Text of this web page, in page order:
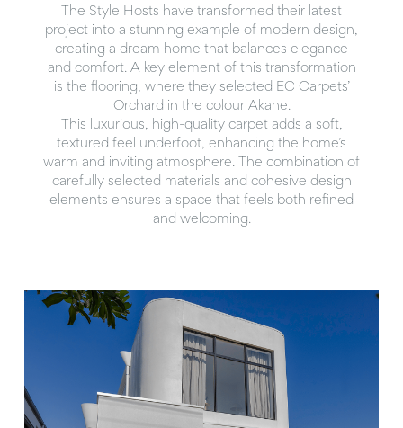
The Style Hosts have transformed their latest
project into a stunning example of modern design,
creating a dream home that balances elegance
and comfort. A key element of this transformation
is the flooring, where they selected EC Carpets’
Orchard in the colour Akane.
This luxurious, high-quality carpet adds a soft,
textured feel underfoot, enhancing the home’s
warm and inviting atmosphere. The combination of
carefully selected materials and cohesive design
elements ensures a space that feels both refined
and welcoming.